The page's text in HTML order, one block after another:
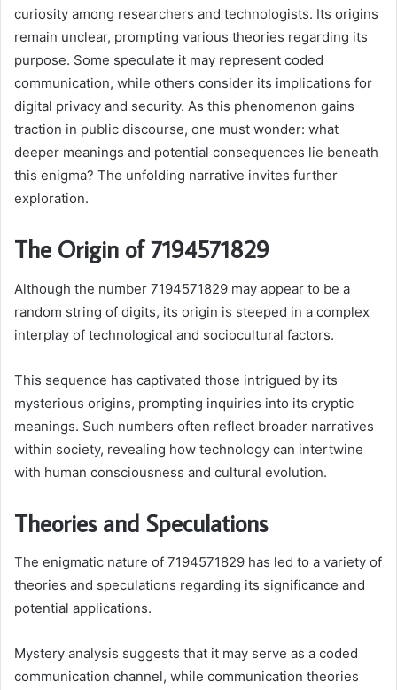
curiosity among researchers and technologists. Its origins
remain unclear, prompting various theories regarding its
purpose. Some speculate it may represent coded
communication, while others consider its implications for
digital privacy and security. As this phenomenon gains
traction in public discourse, one must wonder: what
deeper meanings and potential consequences lie beneath
this enigma? The unfolding narrative invites further
exploration.
The Origin of 7194571829
Although the number 7194571829 may appear to be a
random string of digits, its origin is steeped in a complex
interplay of technological and sociocultural factors.
This sequence has captivated those intrigued by its
mysterious origins, prompting inquiries into its cryptic
meanings. Such numbers often reflect broader narratives
within society, revealing how technology can intertwine
with human consciousness and cultural evolution.
Theories and Speculations
The enigmatic nature of 7194571829 has led to a variety of
theories and speculations regarding its significance and
potential applications.
Mystery analysis suggests that it may serve as a coded
communication channel, while communication theories